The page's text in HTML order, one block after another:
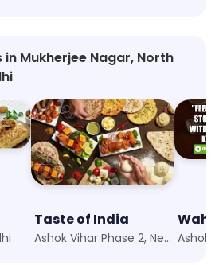
Mukherjee Nagar, North
Taste of India
Ashok Vihar Phase 2, New Delhi
Wah